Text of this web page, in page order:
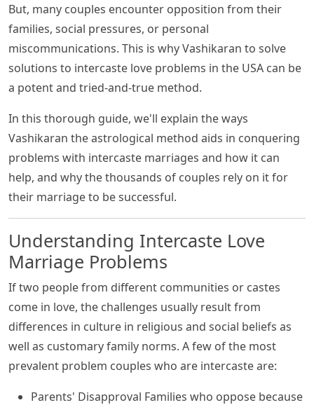
But, many couples encounter opposition from their
families, social pressures, or personal
miscommunications. This is why Vashikaran to solve
solutions to intercaste love problems in the USA can be
a potent and tried-and-true method.
In this thorough guide, we'll explain the ways
Vashikaran the astrological method aids in conquering
problems with intercaste marriages and how it can
help, and why the thousands of couples rely on it for
their marriage to be successful.
Understanding Intercaste Love
Marriage Problems
If two people from different communities or castes
come in love, the challenges usually result from
differences in culture in religious and social beliefs as
well as customary family norms. A few of the most
prevalent problem couples who are intercaste are:
Parents' Disapproval Families who oppose because